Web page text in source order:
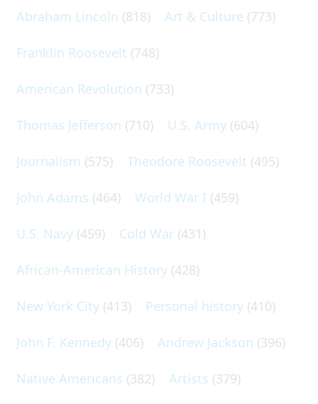
Abraham Lincoln (818) Art & Culture (773)
Franklin Roosevelt (748)
American Revolution (733)
Thomas Jefferson (710) U.S. Army (604)
Journalism (575) Theodore Roosevelt (495)
John Adams (464) World War I (459)
U.S. Navy (459) Cold War (431)
African-American History (428)
New York City (413) Personal history (410)
John F. Kennedy (406) Andrew Jackson (396)
Native Americans (382) Artists (379)